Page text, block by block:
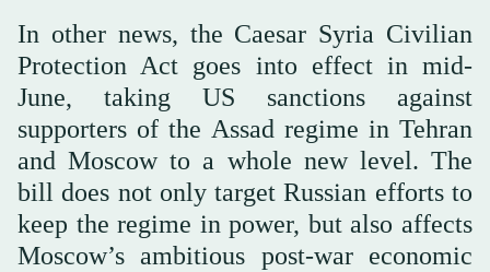
In other news, the Caesar Syria Civilian
Protection Act goes into effect in mid-
June, taking US sanctions against
supporters of the Assad regime in Tehran
and Moscow to a whole new level. The
bill does not only target Russian efforts to
keep the regime in power, but also affects
Moscow’s ambitious post-war economic